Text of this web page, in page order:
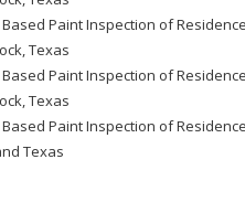
Paint Inspection of
Texas
Paint Inspection of
Texas
Paint Inspection of
Texas